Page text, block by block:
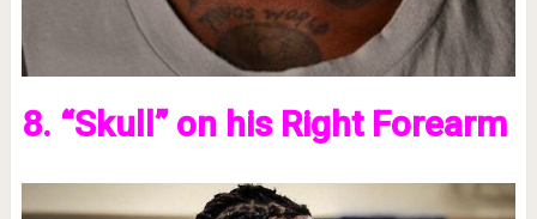
8. “Skull” on his Right Forearm